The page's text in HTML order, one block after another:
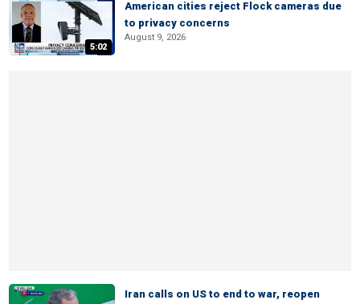
5:02
American cities reject Flock cameras due
to privacy concerns
August 9, 2026
Iran calls on US to end to war, reopen